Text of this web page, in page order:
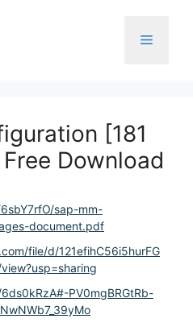
Menu
[181
Download
sap-mm-
document.pdf
file/d/121efihC56i5hurFG
PV0mgBRGtRb-